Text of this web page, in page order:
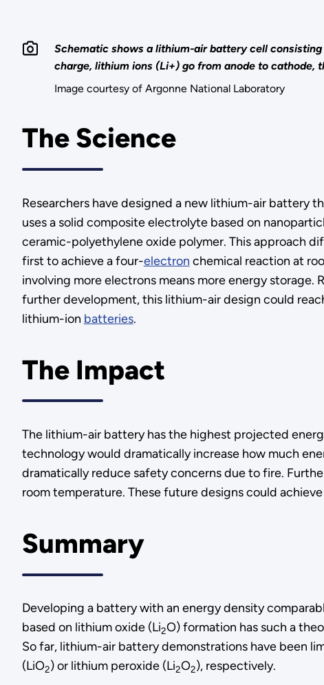
Schematic shows a lithium-air battery cell
charge, lithium ions (Li+) go from anode to cathode,
Image courtesy of Argonne National Laboratory
The Science
Researchers have designed a new lithium-air battery
uses a solid composite electrolyte based on
ceramic-polyethylene oxide polymer. This approach
first to achieve a four-electron chemical reaction at
involving more electrons means more energy
further development, this lithium-air design could
lithium-ion batteries.
The Impact
The lithium-air battery has the highest projected
technology would dramatically increase how much
dramatically reduce safety concerns due to fire.
room temperature. These future designs could
Summary
Developing a battery with an energy density
based on lithium oxide (Li2O) formation has such a
So far, lithium-air battery demonstrations have been
(LiO2) or lithium peroxide (Li2O2), respectively.